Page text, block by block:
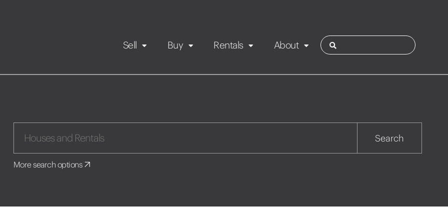
Sell Buy Rentals
Maintenance request
Taupo
About
Search
More search options